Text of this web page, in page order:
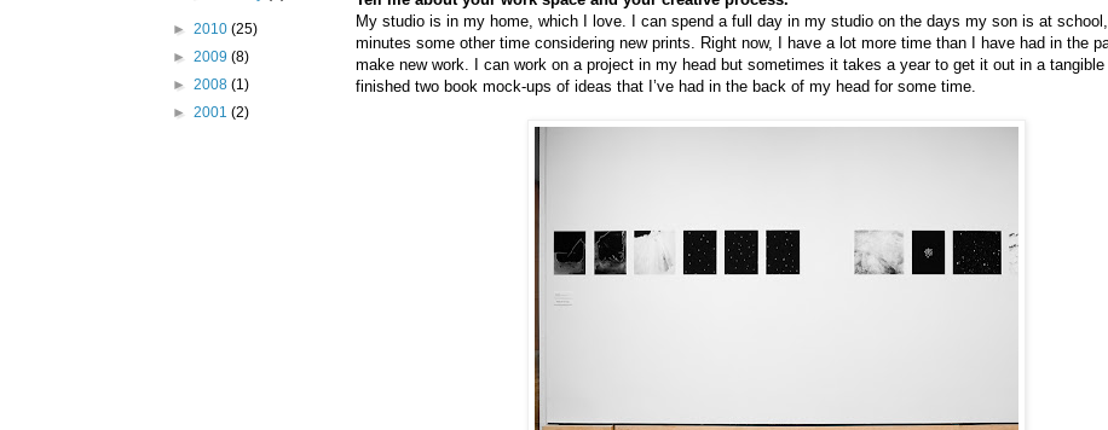
My studio is in my home, which I love. I can spend a full day in my studio on the days my son is at
minutes some other time considering new prints. Right now, I have a lot more time than I have had in the
make new work. I can work on a project in my head but sometimes it takes a year to get it out in a
finished two book mock-ups of ideas that I’ve had in the back of my head for some time.
► 2010 (25)
► 2009 (8)
► 2008 (1)
► 2001 (2)